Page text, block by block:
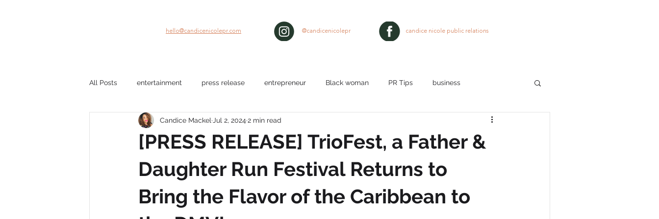
hello@candicenicolepr.com @candicenicolepr candice nicole public relations
All Posts entertainment press release entrepreneur Black woman PR Tips business
company culture mental health workplace social media
Black Stories beauty black hair
[PRESS RELEASE] TrioFest, a Father &
Daughter Run Festival Returns to
Bring the Flavor of the Caribbean to
Candice Mackel Jul 2, 2024 2 min read